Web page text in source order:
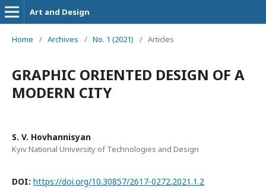
Art and Design
Home / Archives / No. 1 (2021) / Articles
GRAPHIC ORIENTED DESIGN OF A
MODERN CITY
S. V. Hovhannisyan
Kyiv National University of Technologies and Design
DOI: https://doi.org/10.30857/2617-0272.2021.1.2